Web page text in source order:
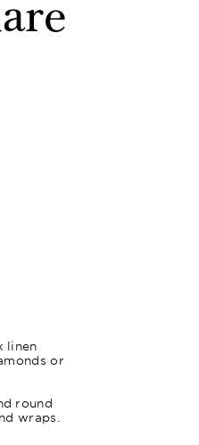
linen
or
round
wraps.